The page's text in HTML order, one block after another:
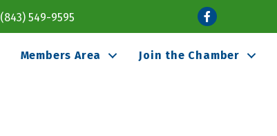
(843) 549-9595 Facebook
Members Area Join the Chamber